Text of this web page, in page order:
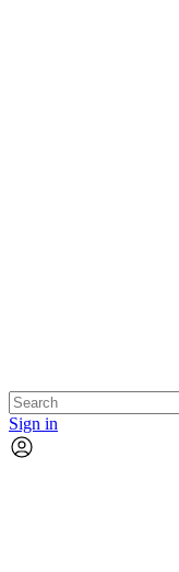
Sign in